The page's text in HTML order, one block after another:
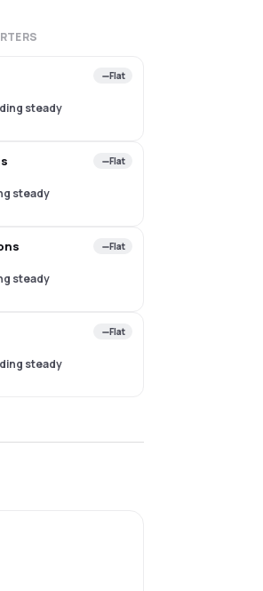
Flat
steady
Flat
steady
Flat
steady
Flat
steady